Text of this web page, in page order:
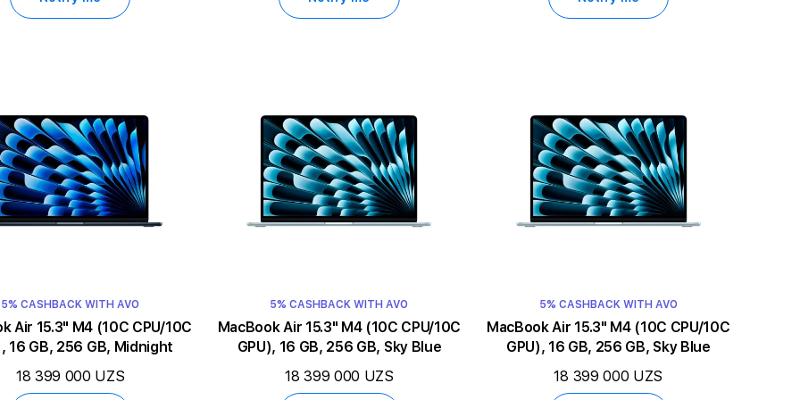
5% CASHBACK WITH AVO
M4 (10C CPU/10C
16 GB, 256 GB, Midnight
18 399 000 UZS
5% CASHBACK WITH AVO
MacBook Air 15.3" M4 (10C CPU/10C
GPU), 16 GB, 256 GB, Sky Blue
18 399 000 UZS
5% CASHBACK WITH AVO
MacBook Air 15.3" M4 (10C CPU/10C
GPU), 16 GB, 256 GB, Sky Blue
18 399 000 UZS